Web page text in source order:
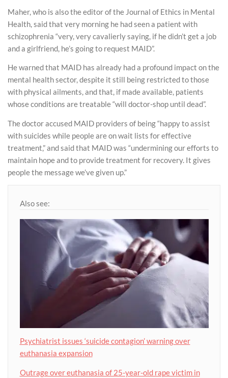
Maher, who is also the editor of the Journal of Ethics in Mental
Health, said that very morning he had seen a patient with
schizophrenia “very, very cavalierly saying, if he didn’t get a job
and a girlfriend, he’s going to request MAID”.
He warned that MAID has already had a profound impact on the
mental health sector, despite it still being restricted to those
with physical ailments, and that, if made available, patients
whose conditions are treatable “will doctor-shop until dead”.
The doctor accused MAID providers of being “happy to assist
with suicides while people are on wait lists for effective
treatment,” and said that MAID was “undermining our efforts to
maintain hope and to provide treatment for recovery. It gives
people the message we’ve given up.”
Also see:
Psychiatrist issues ‘suicide contagion’ warning over
euthanasia expansion
Outrage over euthanasia of 25-year-old rape victim in